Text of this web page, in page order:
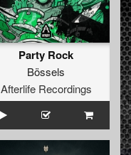
Party Rock
Bössels
Afterlife Recordings